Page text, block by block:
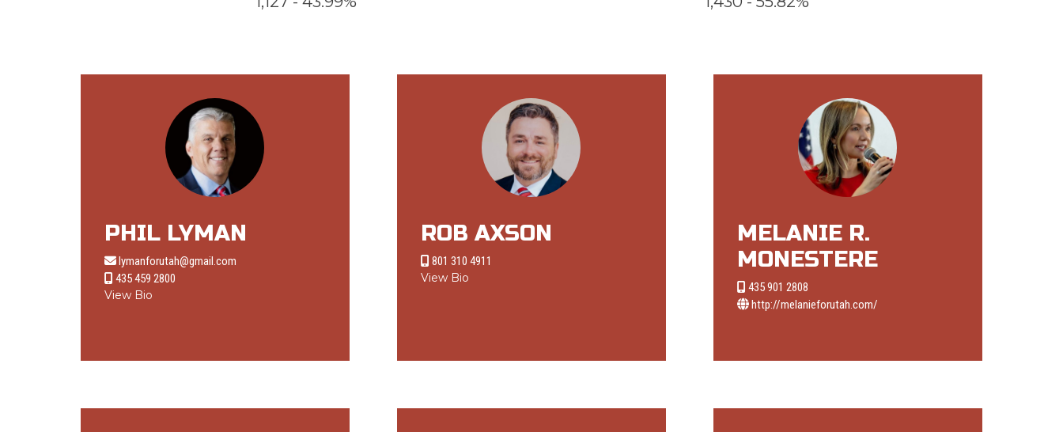
PHIL LYMAN
lymanforutah@gmail.com
435 459 2800
View Bio
ROB AXSON
801 310 4911
View Bio
MELANIE R.
MONESTERE
435 901 2808
http://melanieforutah.com/